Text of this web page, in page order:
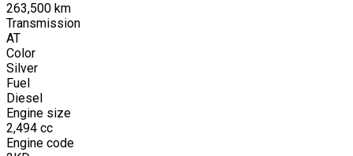
263,500 km
Transmission
AT
Color
Silver
Fuel
Diesel
Engine size
2,494 cc
Engine code